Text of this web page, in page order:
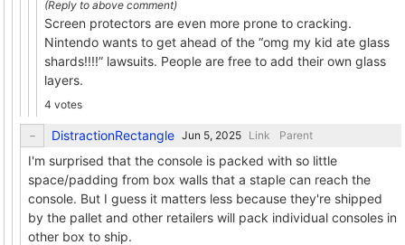
Screen protectors are even more prone to cracking.
Nintendo wants to get ahead of the “omg my kid ate glass
shards!!!!” lawsuits. People are free to add their own glass
layers.
4 votes
DistractionRectangle Link Parent
I'm surprised that the console is packed with so little
space/padding from box walls that a staple can reach the
console. But I guess it matters less because they're shipped
by the pallet and other retailers will pack individual consoles in
other box to ship.